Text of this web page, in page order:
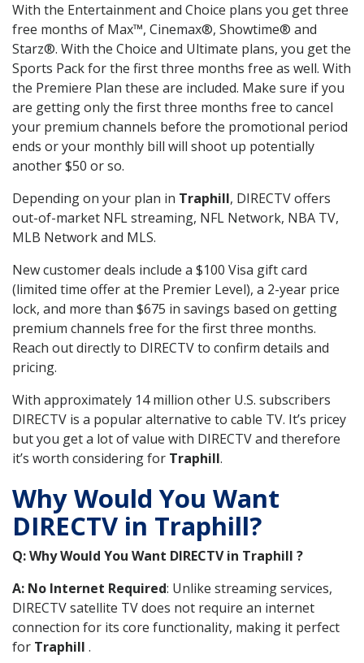
With the Entertainment and Choice plans you get three
free months of Max™, Cinemax®, Showtime® and
Starz®. With the Choice and Ultimate plans, you get the
Sports Pack for the first three months free as well. With
the Premiere Plan these are included. Make sure if you
are getting only the first three months free to cancel
your premium channels before the promotional period
ends or your monthly bill will shoot up potentially
another $50 or so.
Depending on your plan in Traphill, DIRECTV offers
out-of-market NFL streaming, NFL Network, NBA TV,
MLB Network and MLS.
New customer deals include a $100 Visa gift card
(limited time offer at the Premier Level), a 2-year price
lock, and more than $675 in savings based on getting
premium channels free for the first three months.
Reach out directly to DIRECTV to confirm details and
pricing.
With approximately 14 million other U.S. subscribers
DIRECTV is a popular alternative to cable TV. It’s pricey
but you get a lot of value with DIRECTV and therefore
it’s worth considering for Traphill.
Why Would You Want
DIRECTV in Traphill?
Q: Why Would You Want DIRECTV in Traphill ?
A: No Internet Required: Unlike streaming services,
DIRECTV satellite TV does not require an internet
connection for its core functionality, making it perfect
for Traphill .